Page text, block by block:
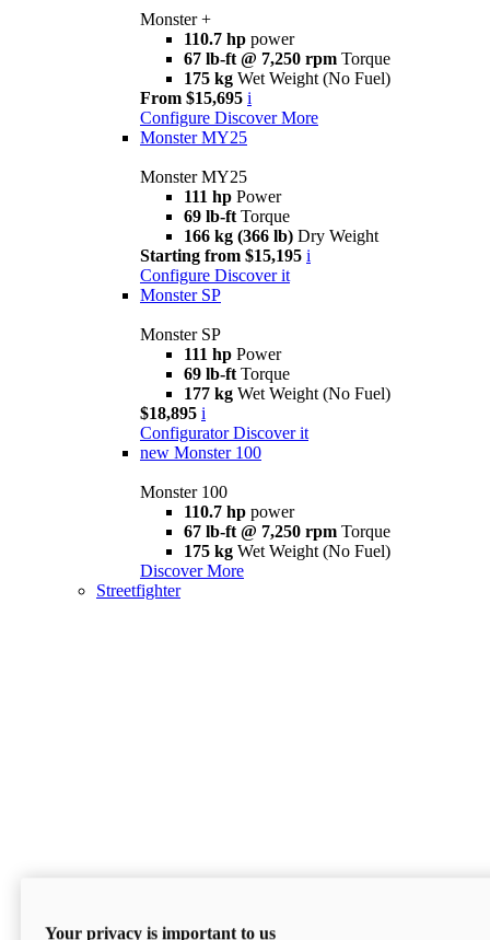
Monster +
110.7 hp power
67 lb-ft @ 7,250 rpm Torque
175 kg Wet Weight (No Fuel)
From $15,695 i
Configure Discover More
Monster MY25
Monster MY25
111 hp Power
69 lb-ft Torque
166 kg (366 lb) Dry Weight
Starting from $15,195 i
Configure Discover it
Monster SP
Monster SP
111 hp Power
69 lb-ft Torque
177 kg Wet Weight (No Fuel)
$18,895 i
Configurator Discover it
new Monster 100
Monster 100
110.7 hp power
67 lb-ft @ 7,250 rpm Torque
175 kg Wet Weight (No Fuel)
Discover More
Streetfighter
Your privacy is important to us